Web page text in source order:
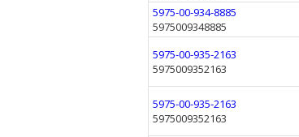
5975-00-934-8885
5975009348885
5975-00-935-2163
5975009352163
5975-00-935-2163
5975009352163